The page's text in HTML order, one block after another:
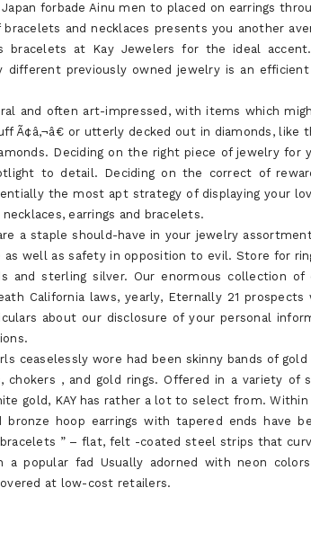
forbade Ainu men to placed on earrings
and necklaces presents you another
bracelets at Kay Jewelers for the ideal
different previously owned jewelry is an
and often art-impressed, with items which
Ã¢â‚¬â€ or utterly decked out in diamonds, like
Deciding on the right piece of jewelry for
to detail. Deciding on the correct of
the most apt strategy of displaying your
earrings and bracelets.
a staple should-have in your jewelry
as well as safety in opposition to evil. Store for
and sterling silver. Our enormous collection
California laws, yearly, Eternally 21 prospects
about our disclosure of your personal
ceaselessly wore had been skinny bands of
chokers , and gold rings. Offered in a variety of
gold, KAY has rather a lot to select from.
bronze hoop earrings with tapered ends have
” – flat, felt -coated steel strips that
a popular fad Usually adorned with neon
at low-cost retailers.